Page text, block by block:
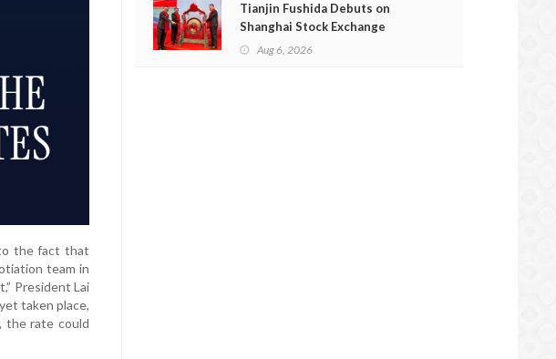
the fact that
team in
President Lai
taken place,
the rate could
Tianjin Fushida Debuts on
Shanghai Stock Exchange
Aug 6, 2026